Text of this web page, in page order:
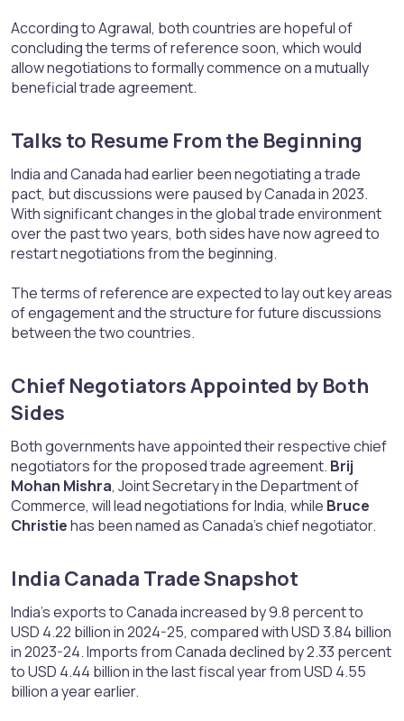
According to Agrawal, both countries are hopeful of
concluding the terms of reference soon, which would
allow negotiations to formally commence on a mutually
beneficial trade agreement.
Talks to Resume From the Beginning​
India and Canada had earlier been negotiating a trade
pact, but discussions were paused by Canada in 2023.
With significant changes in the global trade environment
over the past two years, both sides have now agreed to
restart negotiations from the beginning.
The terms of reference are expected to lay out key areas
of engagement and the structure for future discussions
between the two countries.
Chief Negotiators Appointed by Both
Sides​
Both governments have appointed their respective chief
negotiators for the proposed trade agreement. Brij
Mohan Mishra, Joint Secretary in the Department of
Commerce, will lead negotiations for India, while Bruce
Christiehas been named as Canada’s chief negotiator.
India Canada Trade Snapshot​
India’s exports to Canada increased by 9.8 percent to
USD 4.22 billion in 2024-25, compared with USD 3.84 billion
in 2023-24. Imports from Canada declined by 2.33 percent
to USD 4.44 billion in the last fiscal year from USD 4.55
billion a year earlier.